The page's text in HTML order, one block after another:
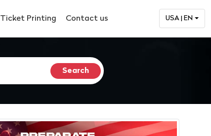
Ticket Printing Contact us USA | EN